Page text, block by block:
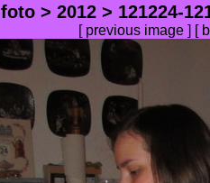
foto> 2012> 121224-
[ previous image ] [